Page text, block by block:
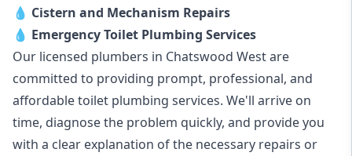
💧 Cistern and Mechanism Repairs
💧 Emergency Toilet Plumbing Services
Our licensed plumbers in Chatswood West are
committed to providing prompt, professional, and
affordable toilet plumbing services. We'll arrive on
time, diagnose the problem quickly, and provide you
with a clear explanation of the necessary repairs or